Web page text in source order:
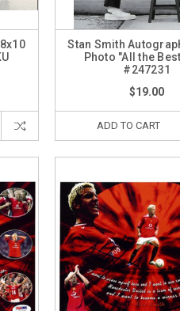
Stan Smith
Photo "All the
#247231
$19.00
ADD TO CART